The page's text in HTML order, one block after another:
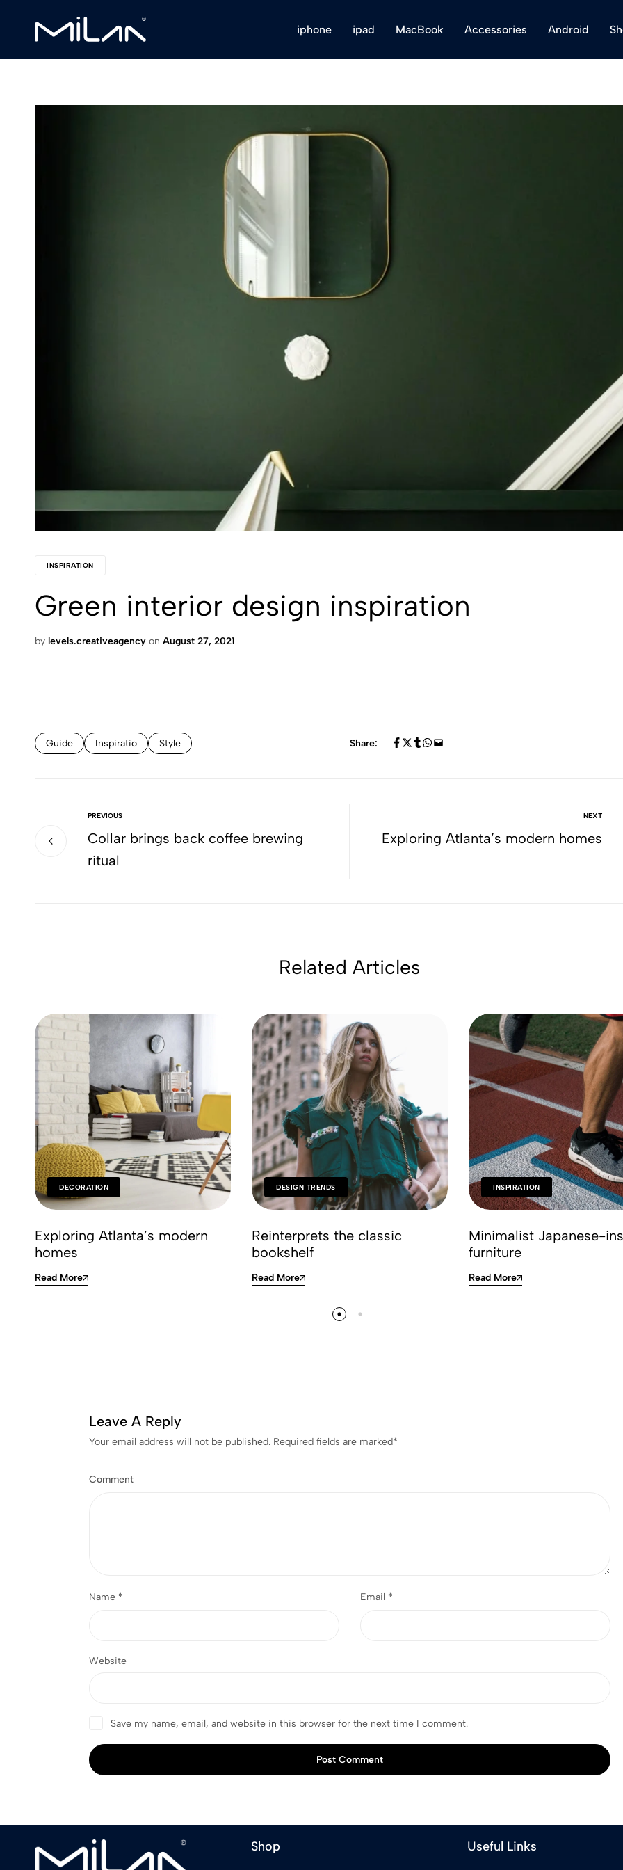
iphone ipad MacBook Accessories Android
INSPIRATION
Green interior design inspiration
by levels.creativeagency on August 27, 2021
Guide Inspiratio Style Share:
PREVIOUS
Collar brings back coffee brewing
ritual
NEXT
Exploring Atlanta’s modern homes
Related Articles
DECORATION
Exploring Atlanta’s modern
homes
Read More
DESIGN TRENDS
Reinterprets the classic
bookshelf
Read More
INSPIRATION
Minimalist Japanese-
furniture
Read More
Leave A Reply
Your email address will not be published. Required fields are marked*
Comment
Name * Email *
Website
Save my name, email, and website in this browser for the next time I comment.
Post Comment
Shop Useful Links